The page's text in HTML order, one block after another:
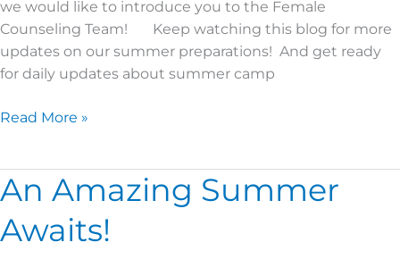
we would like to introduce you to the Female
Counseling Team! Keep watching this blog for more
updates on our summer preparations! And get ready
for daily updates about summer camp
Read More »
An Amazing Summer
Awaits!
An
Amazing
Summer
Awaits!